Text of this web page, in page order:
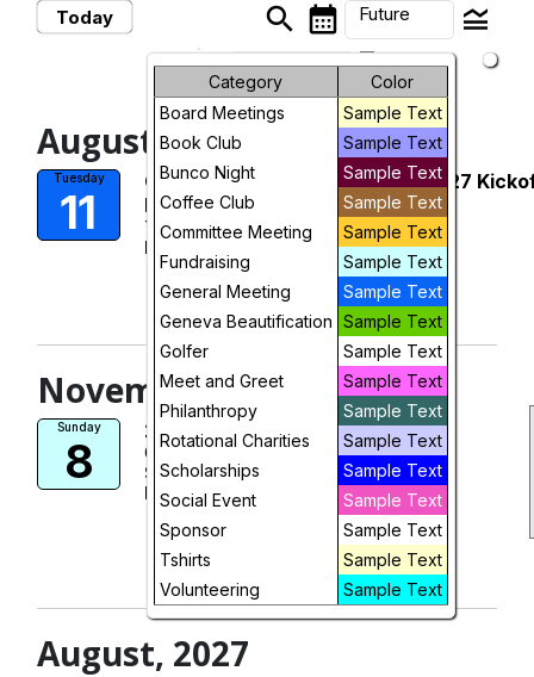
Today search calendar_month Future
arrow_drop_down
legend_toggle
Month
Week
Day
Category
Color
Board Meetings
Sample Text
Book Club
Sample Text
Bunco Night
Sample Text
Coffee Club
Sample Text
Committee Meeting
Sample Text
Fundraising
Sample Text
General Meeting
Sample Text
Geneva Beautification Sample Text
Golfer
Sample Text
Meet and Greet
Sample Text
Philanthropy
Sample Text
Rotational Charities
Sample Text
Scholarships
Sample Text
Social Event
Sample Text
Sponsor
Sample Text
Tshirts
Sample Text
Volunteering
Sample Text
Future Events
August, 2026
Tuesday
11
Geneva Women's Club 2026-2027
Meeting
Tue, Aug 11, 2026 at 6:15 PM
More Info
visibility
View
November, 2026
Sunday
8
2026 Artisan Market
Geneva High School
Sun, Nov 8, 2026
More Info
add_circle_outline
Add To Device
Registration is
August, 2027